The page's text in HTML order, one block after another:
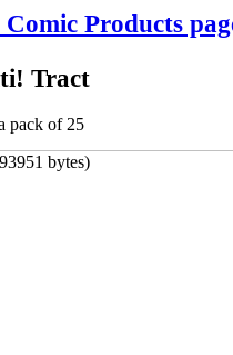
Products
pack of 25